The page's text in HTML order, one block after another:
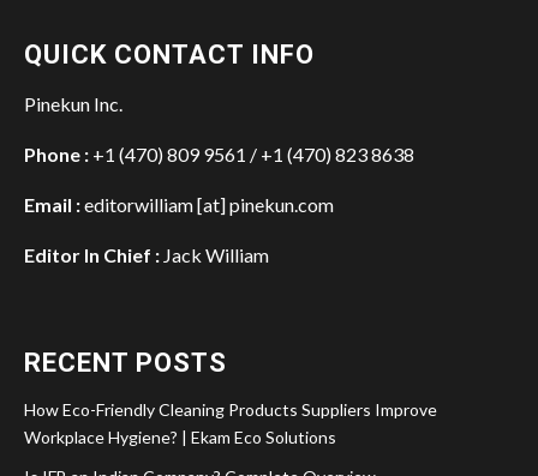
QUICK CONTACT INFO
Pinekun Inc.
Phone : +1 (470) 809 9561 / +1 (470) 823 8638
Email :editorwilliam [at] pinekun.com
Editor In Chief : Jack William
RECENT POSTS
How Eco-Friendly Cleaning Products Suppliers Improve
Workplace Hygiene? | Ekam Eco Solutions